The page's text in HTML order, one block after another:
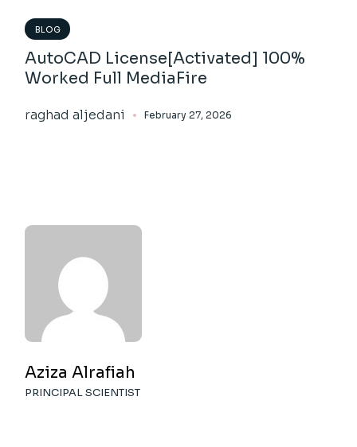
BLOG
AutoCAD License[Activated] 100%
Worked Full MediaFire
raghad aljedani February 27, 2026
Aziza Alrafiah
PRINCIPAL SCIENTIST